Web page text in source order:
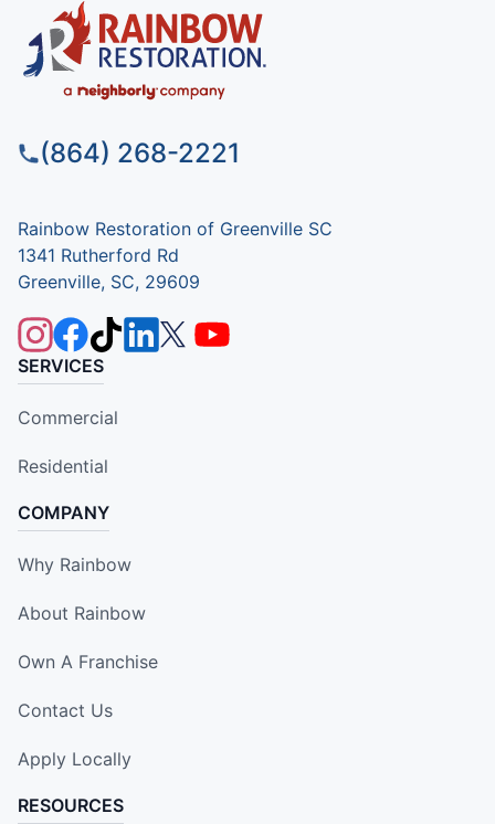
(864) 268-2221
Rainbow Restoration of Greenville SC
1341 Rutherford Rd
Greenville, SC, 29609
SERVICES
Commercial
Residential
COMPANY
Why Rainbow
About Rainbow
Own A Franchise
Contact Us
Apply Locally
RESOURCES